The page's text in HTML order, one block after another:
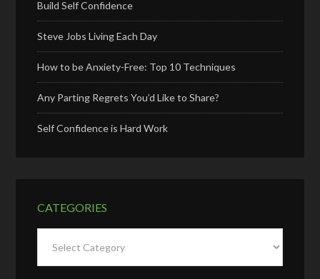
Build Self Confidence
Steve Jobs Living Each Day
How to be Anxiety-Free: Top 10 Techniques
Any Parting Regrets You’d Like to Share?
Self Confidence is Hard Work
CATEGORIES